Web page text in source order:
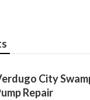
City
Repair